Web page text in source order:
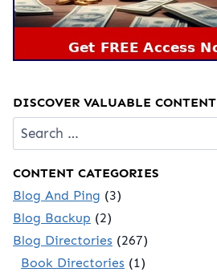
DISCOVER VALUABLE CONTENT
Search
for:
CONTENT CATEGORIES
Blog And Ping (3)
Blog Backup (2)
Blog Directories (267)
Book Directories (1)